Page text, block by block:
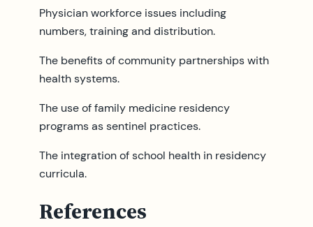
Physician workforce issues including
numbers, training and distribution.
The benefits of community partnerships with
health systems.
The use of family medicine residency
programs as sentinel practices.
The integration of school health in residency
curricula.
References